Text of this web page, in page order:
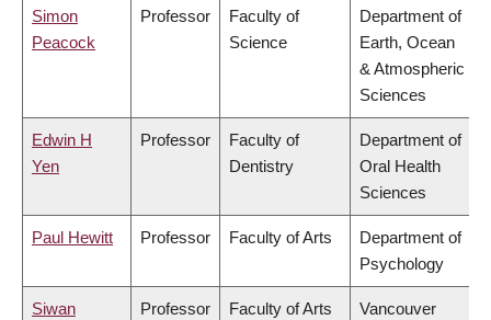
Simon
Peacock
Professor
Faculty of
Science
Department of
Earth, Ocean
& Atmospheric
Sciences
Edwin H
Yen
Professor
Faculty of
Dentistry
Department of
Oral Health
Sciences
Paul Hewitt Professor Faculty of Arts
Department of
Psychology
Siwan
Professor Faculty of Arts
Vancouver